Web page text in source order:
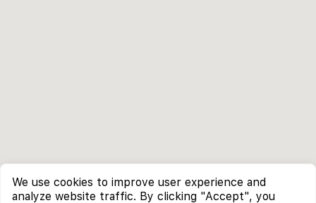
We use cookies to improve user experience and
analyze website traffic. By clicking "Accept", you